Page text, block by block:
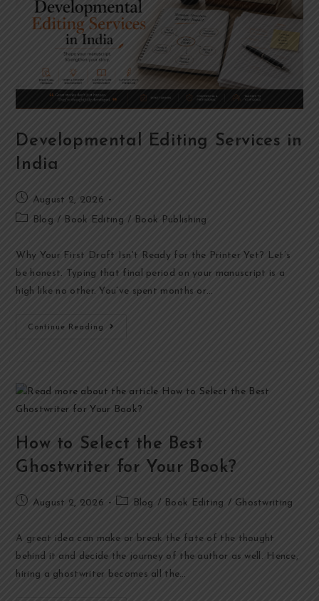
Developmental Editing Services in
India
August 2, 2026
Blog / Book Editing / Book Publishing
Why Your First Draft Isn't Ready for the Printer Yet? Let’s
be honest. Typing that final period on your manuscript is a
high like no other. You’ve spent months or…
Continue Reading
How to Select the Best
Ghostwriter for Your Book?
August 2, 2026 Blog / Book Editing / Ghostwriting
A great idea can make or break the fate of the thought
behind it and decide the journey of the author as well. Hence,
hiring a ghostwriter becomes all the…